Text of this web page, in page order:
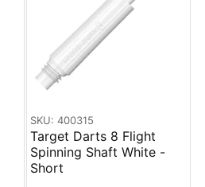
SKU: 400315
Target Darts 8 Flight
Spinning Shaft White -
Short